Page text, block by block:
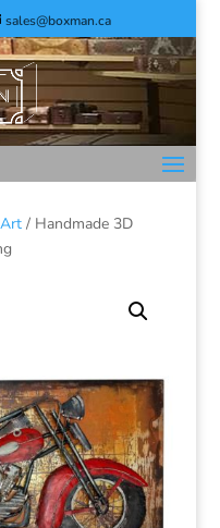
sales@boxman.ca
/ Handmade 3D